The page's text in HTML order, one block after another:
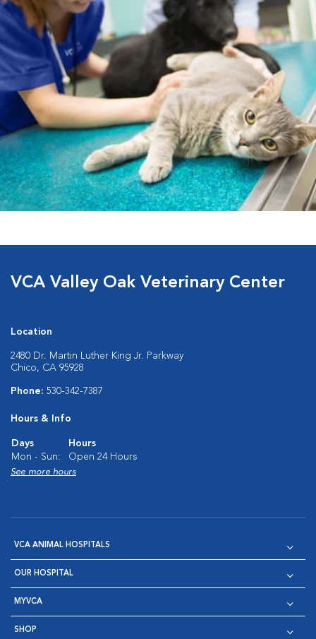
VCA Valley Oak Veterinary Center
Location
2480 Dr. Martin Luther King Jr. Parkway
Chico, CA 95928
Phone: 530-342-7387
Hours & Info
Days
Hours
Mon - Sun:
Open 24 Hours
See more hours
VCA ANIMAL HOSPITALS
OUR HOSPITAL
MYVCA
SHOP